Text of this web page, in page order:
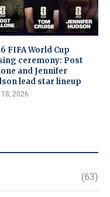
FIFA World Cup
ceremony: Post
and Jennifer
lead star lineup
2026
(63)